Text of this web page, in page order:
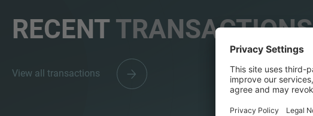
RECENTTRANSACTIONS
View all transactions